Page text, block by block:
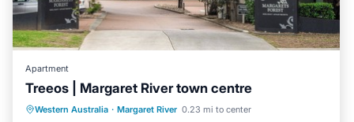
Apartment
Treeos | Margaret River town centre
Western Australia · Margaret River 0.23 mi to center
Parking Balcony/Terrace
Kitchen